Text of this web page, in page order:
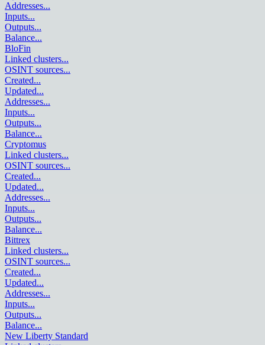
Addresses...
Inputs...
Outputs...
Balance...
BloFin
Linked clusters...
OSINT sources...
Created...
Updated...
Addresses...
Inputs...
Outputs...
Balance...
Cryptomus
Linked clusters...
OSINT sources...
Created...
Updated...
Addresses...
Inputs...
Outputs...
Balance...
Bittrex
Linked clusters...
OSINT sources...
Created...
Updated...
Addresses...
Inputs...
Outputs...
Balance...
New Liberty Standard